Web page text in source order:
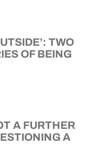
TWO
OF BEING
A FURTHER
A